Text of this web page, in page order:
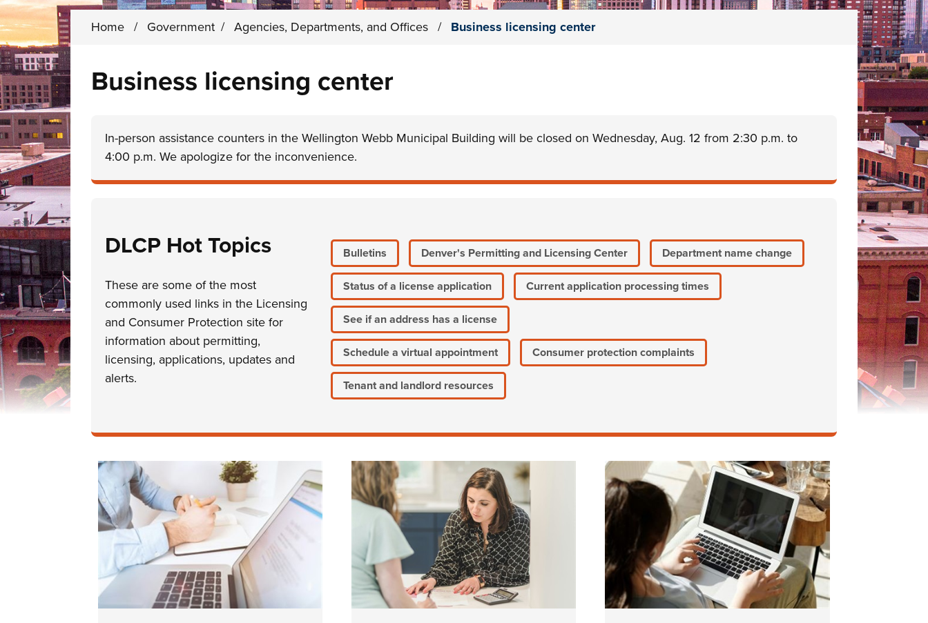
Home / Government / Agencies, Departments, and Offices / Business licensing center
Business licensing center
In-person assistance counters in the Wellington Webb Municipal Building will be closed on Wednesday, Aug. 12 from 2:30 p.m. to
4:00 p.m. We apologize for the inconvenience.
DLCP Hot Topics
These are some of the most
commonly used links in the Licensing
and Consumer Protection site for
information about permitting,
licensing, applications, updates and
alerts.
Bulletins Denver's Permitting and Licensing Center Department name change
Status of a license application Current application processing times
See if an address has a license
Schedule a virtual appointment Consumer protection complaints
Tenant and landlord resources